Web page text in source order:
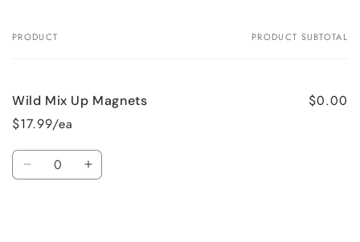
Your
PRODUCT PRODUCT SUBTOTAL
Wild Mix Up Magnets
$17.99/ea
$0.00
Quantity
Decrease Increase